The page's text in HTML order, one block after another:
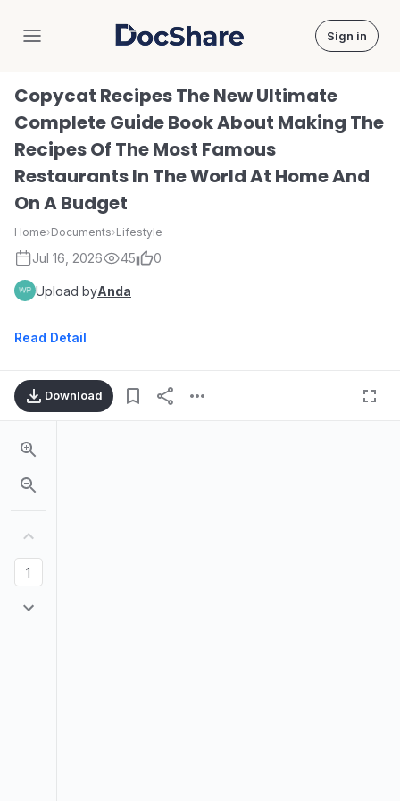
DocShare Sign in
Copycat Recipes The New Ultimate
Complete Guide Book About Making The
Recipes Of The Most Famous
Restaurants In The World At Home And
On A Budget
Home›Documents›Lifestyle
Jul 16, 2026 45 0
Upload byAnda
Read Detail
Download